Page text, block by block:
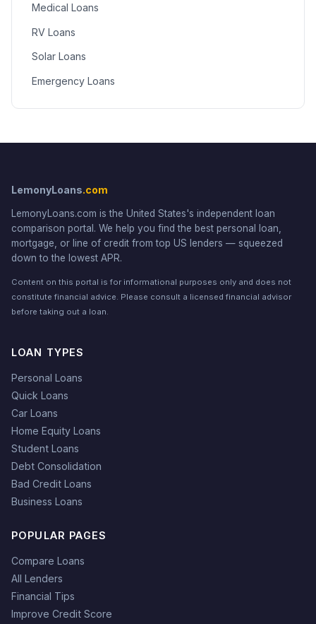
Medical Loans
RV Loans
Solar Loans
Emergency Loans
LemonyLoans.com
LemonyLoans.com is the United States's independent loan
comparison portal. We help you find the best personal loan,
mortgage, or line of credit from top US lenders — squeezed
down to the lowest APR.
Content on this portal is for informational purposes only and does not
constitute financial advice. Please consult a licensed financial advisor
before taking out a loan.
LOAN TYPES
Personal Loans
Quick Loans
Car Loans
Home Equity Loans
Student Loans
Debt Consolidation
Bad Credit Loans
Business Loans
POPULAR PAGES
Compare Loans
All Lenders
Financial Tips
Improve Credit Score